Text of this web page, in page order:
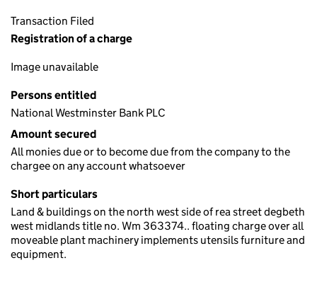
Transaction Filed
Registration of a charge
Image unavailable
Persons entitled
National Westminster Bank PLC
Amount secured
All monies due or to become due from the company to the
chargee on any account whatsoever
Short particulars
Land & buildings on the north west side of rea street degbeth
west midlands title no. Wm 363374.. floating charge over all
moveable plant machinery implements utensils furniture and
equipment.